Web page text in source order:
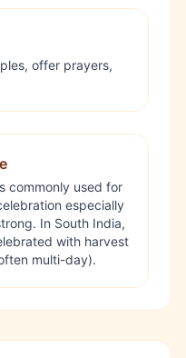
offer prayers,
commonly used for
especially
In South India,
with harvest
multi-day).